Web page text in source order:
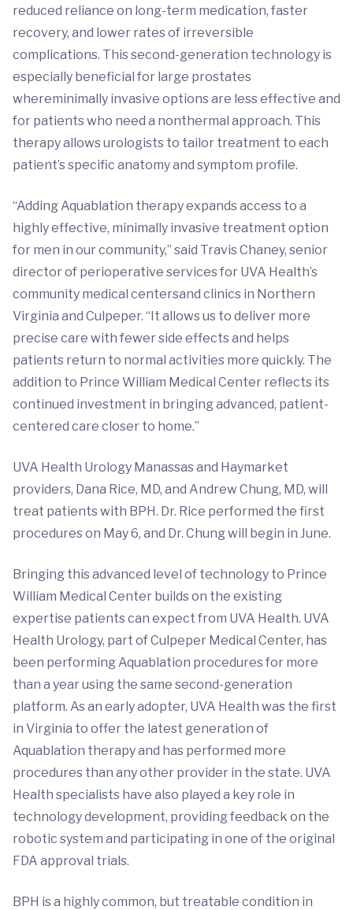
reduced reliance on long-term medication, faster
recovery, and lower rates of irreversible
complications. This second-generation technology is
especially beneficial for large prostates
whereminimally invasive options are less effective and
for patients who need a nonthermal approach. This
therapy allows urologists to tailor treatment to each
patient’s specific anatomy and symptom profile.
“Adding Aquablation therapy expands access to a
highly effective, minimally invasive treatment option
for men in our community,” said Travis Chaney, senior
director of perioperative services for UVA Health’s
community medical centersand clinics in Northern
Virginia and Culpeper. “It allows us to deliver more
precise care with fewer side effects and helps
patients return to normal activities more quickly. The
addition to Prince William Medical Center reflects its
continued investment in bringing advanced, patient-
centered care closer to home.”
UVA Health Urology Manassas and Haymarket
providers, Dana Rice, MD, and Andrew Chung, MD, will
treat patients with BPH. Dr. Rice performed the first
procedures on May 6, and Dr. Chung will begin in June.
Bringing this advanced level of technology to Prince
William Medical Center builds on the existing
expertise patients can expect from UVA Health. UVA
Health Urology, part of Culpeper Medical Center, has
been performing Aquablation procedures for more
than a year using the same second-generation
platform. As an early adopter, UVA Health was the first
in Virginia to offer the latest generation of
Aquablation therapy and has performed more
procedures than any other provider in the state. UVA
Health specialists have also played a key role in
technology development, providing feedback on the
robotic system and participating in one of the original
FDA approval trials.
BPH is a highly common, but treatable condition in